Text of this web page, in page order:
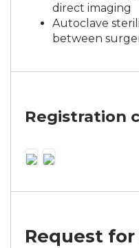
direct imaging
Autoclave
between
Registration
Request